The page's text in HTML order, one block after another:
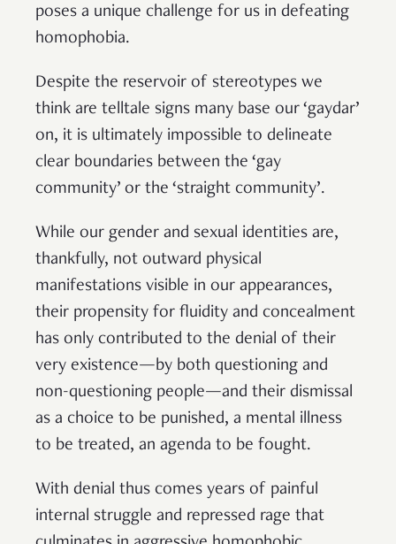
poses a unique challenge for us in defeating
homophobia.
Despite the reservoir of stereotypes we
think are telltale signs many base our ‘gaydar’
on, it is ultimately impossible to delineate
clear boundaries between the ‘gay
community’ or the ‘straight community’.
While our gender and sexual identities are,
thankfully, not outward physical
manifestations visible in our appearances,
their propensity for fluidity and concealment
has only contributed to the denial of their
very existence—by both questioning and
non-questioning people—and their dismissal
as a choice to be punished, a mental illness
to be treated, an agenda to be fought.
With denial thus comes years of painful
internal struggle and repressed rage that